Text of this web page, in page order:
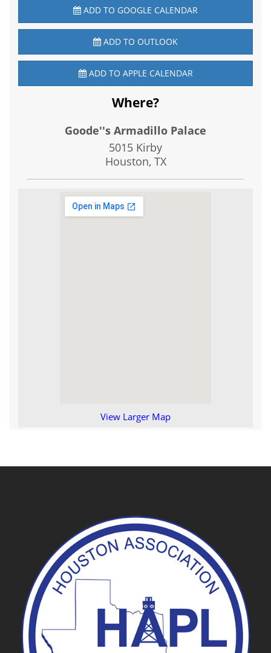
ADD TO GOOGLE CALENDAR
ADD TO OUTLOOK
ADD TO APPLE CALENDAR
Where?
Goode''s Armadillo Palace
5015 Kirby
Houston, TX
View Larger Map